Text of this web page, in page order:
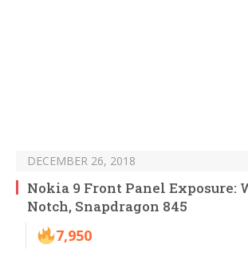
DECEMBER 26, 2018
Nokia 9 Front Panel Exposure:
Notch, Snapdragon 845
7,950